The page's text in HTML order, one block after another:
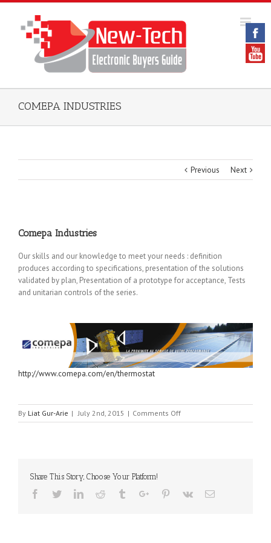
COMEPA INDUSTRIES
Previous Next
Comepa Industries
Our skills and our knowledge to meet your needs : definition
produces according to specifications, presentation of the solutions
validated by plan, Presentation of a prototype for acceptance, Tests
and unitarian controls of the series.
http://www.comepa.com/en/thermostat
By Liat Gur-Arie | July 2nd, 2015 | Comments Offon
COMEPA
Share This Story, Choose Your Platform!
Facebook
TwitterLinkedinReddit TumblrGoogle+Pinterest
Vk Email